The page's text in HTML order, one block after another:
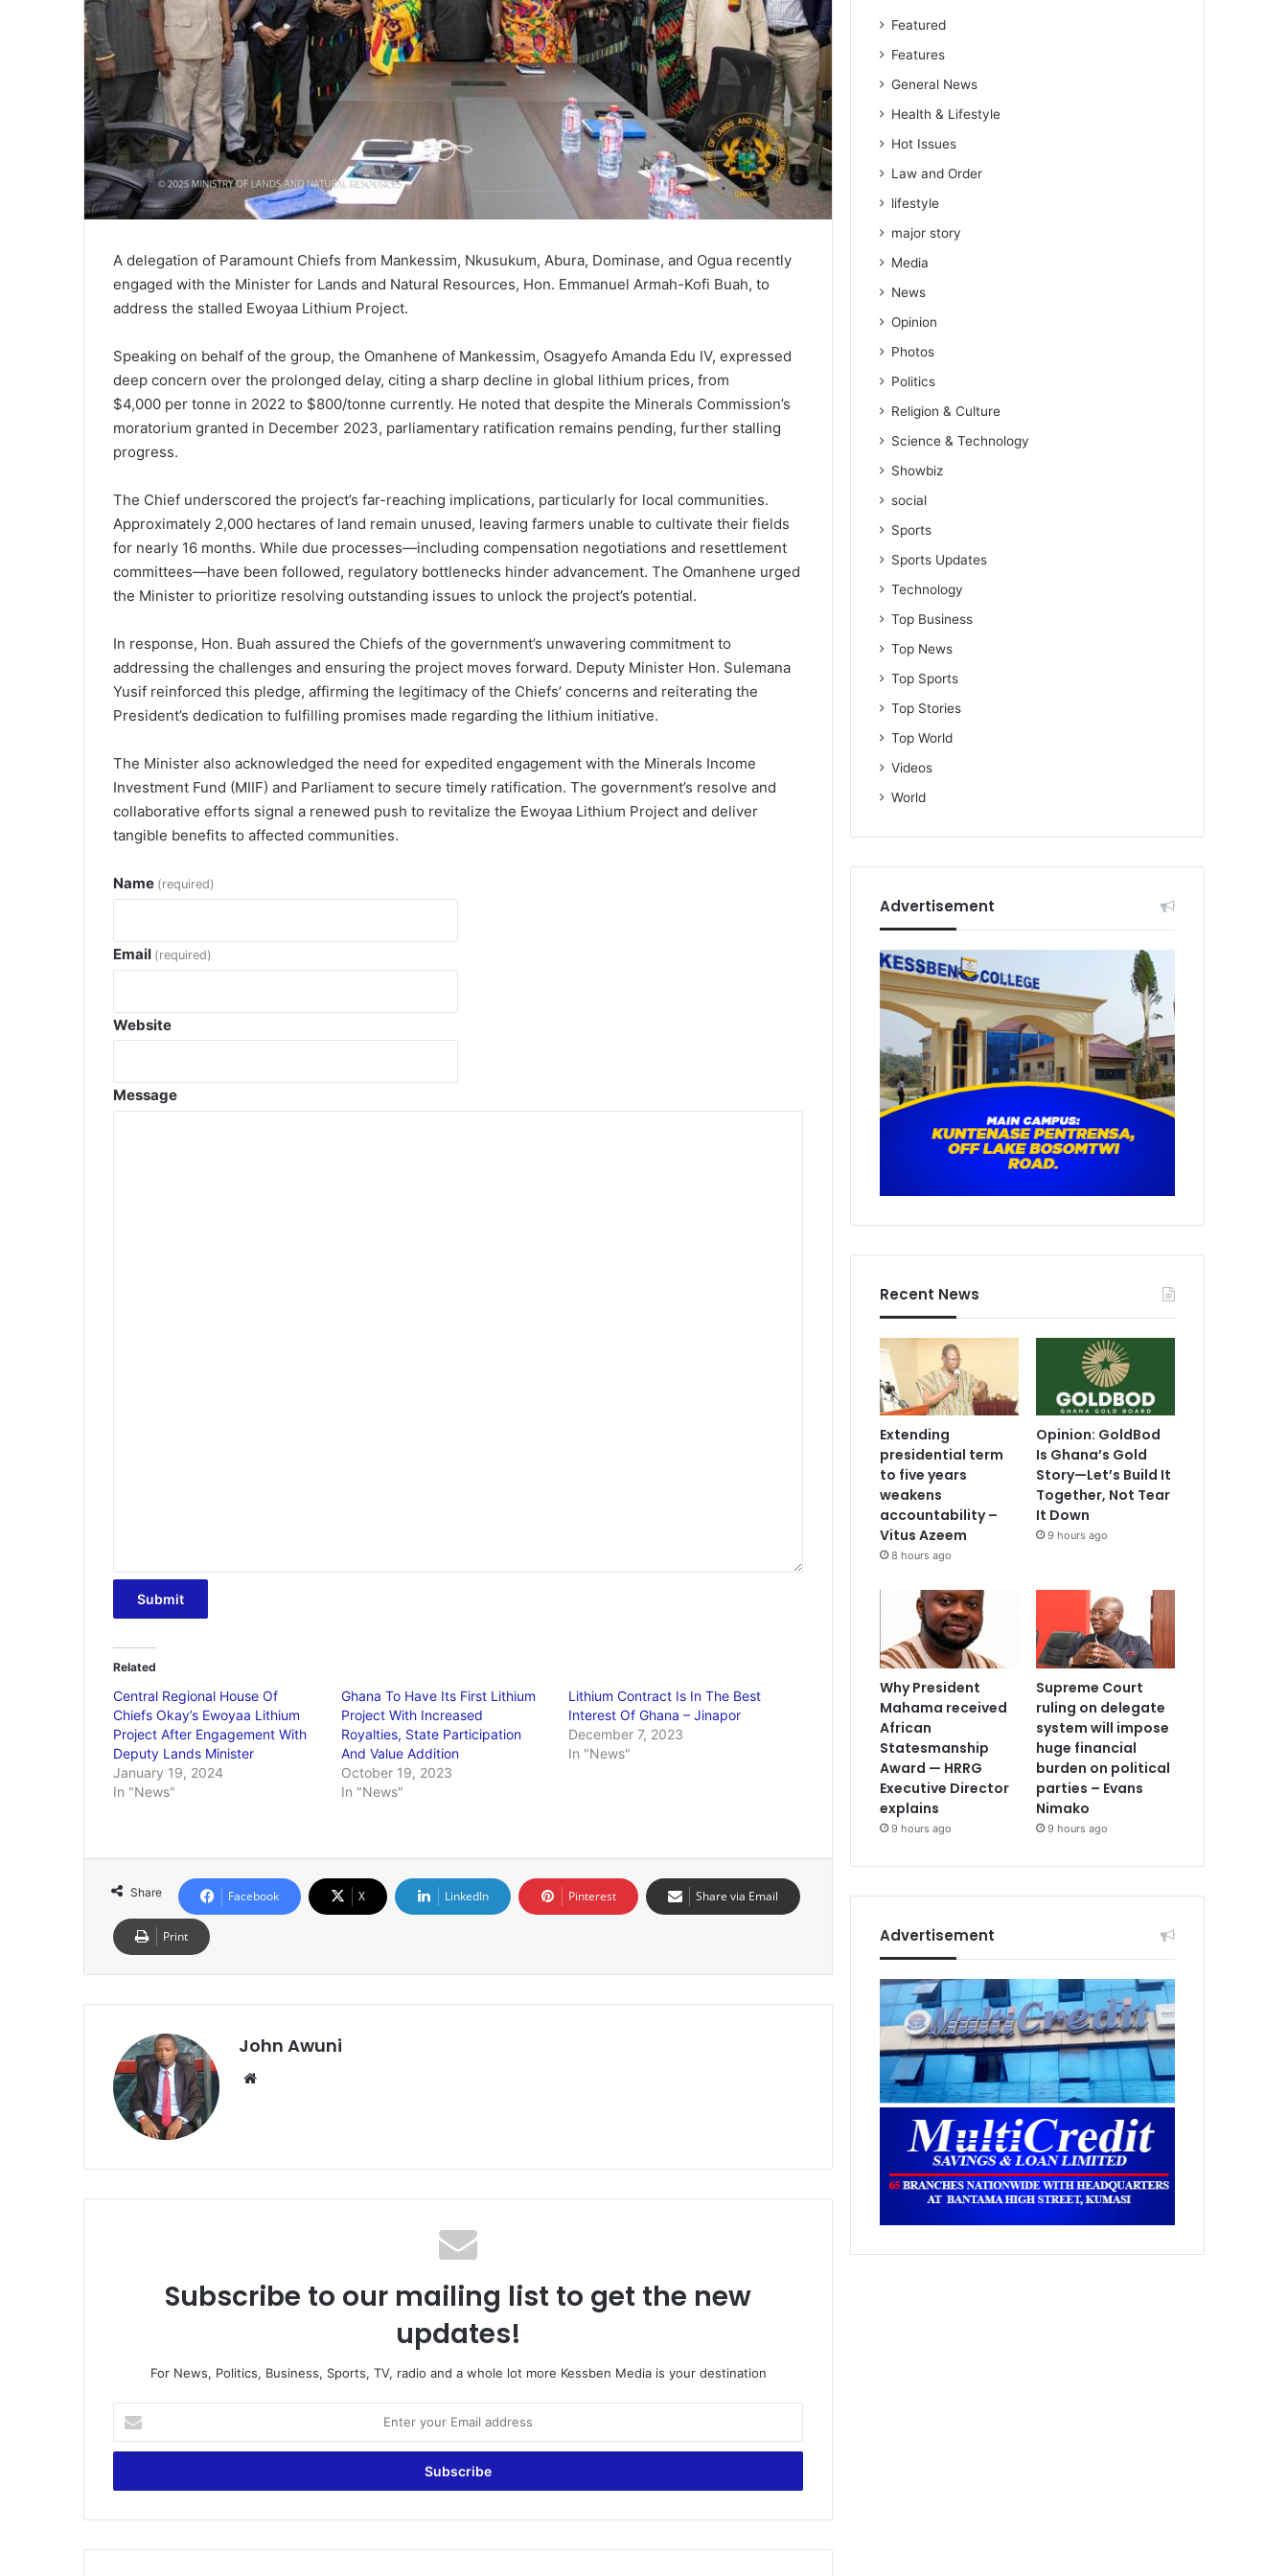
A delegation of Paramount Chiefs from Mankessim, Nkusukum, Abura, Dominase, and Ogua recently
engaged with the Minister for Lands and Natural Resources, Hon. Emmanuel Armah-Kofi Buah, to
address the stalled Ewoyaa Lithium Project.
Speaking on behalf of the group, the Omanhene of Mankessim, Osagyefo Amanda Edu IV, expressed
deep concern over the prolonged delay, citing a sharp decline in global lithium prices, from
$4,000 per tonne in 2022 to $800/tonne currently. He noted that despite the Minerals Commission’s
moratorium granted in December 2023, parliamentary ratification remains pending, further stalling
progress.
The Chief underscored the project’s far-reaching implications, particularly for local communities.
Approximately 2,000 hectares of land remain unused, leaving farmers unable to cultivate their fields
for nearly 16 months. While due processes—including compensation negotiations and resettlement
committees—have been followed, regulatory bottlenecks hinder advancement. The Omanhene urged
the Minister to prioritize resolving outstanding issues to unlock the project’s potential.
In response, Hon. Buah assured the Chiefs of the government’s unwavering commitment to
addressing the challenges and ensuring the project moves forward. Deputy Minister Hon. Sulemana
Yusif reinforced this pledge, affirming the legitimacy of the Chiefs’ concerns and reiterating the
President’s dedication to fulfilling promises made regarding the lithium initiative.
The Minister also acknowledged the need for expedited engagement with the Minerals Income
Investment Fund (MIIF) and Parliament to secure timely ratification. The government’s resolve and
collaborative efforts signal a renewed push to revitalize the Ewoyaa Lithium Project and deliver
tangible benefits to affected communities.
Name (required)
Email (required)
Website
Message
Submit
Related
Central Regional House Of
Chiefs Okay’s Ewoyaa Lithium
Project After Engagement With
Deputy Lands Minister
January 19, 2024
In "News"
Ghana To Have Its First Lithium
Project With Increased
Royalties, State Participation
And Value Addition
October 19, 2023
In "News"
Lithium Contract Is In The Best
Interest Of Ghana – Jinapor
December 7, 2023
In "News"
Share Facebook X LinkedIn Pinterest Share via Email
Print
John Awuni
Subscribe to our mailing list to get the new
updates!
For News, Politics, Business, Sports, TV, radio and a whole lot more Kessben Media is your destination
t
r
u
Featured
Features
General News
Health & Lifestyle
Hot Issues
Law and Order
lifestyle
major story
Media
News
Opinion
Photos
Politics
Religion & Culture
Science & Technology
Showbiz
social
Sports
Sports Updates
Technology
Top Business
Top News
Top Sports
Top Stories
Top World
Videos
World
Advertisement
Recent News
Extending
presidential term
to five years
weakens
accountability –
Vitus Azeem
8 hours ago
Opinion: GoldBod
Is Ghana’s Gold
Story—Let’s Build It
Together, Not Tear
It Down
9 hours ago
Why President
Mahama received
African
Statesmanship
Award — HRRG
Executive Director
explains
9 hours ago
Supreme Court
ruling on delegate
system will impose
huge financial
burden on political
parties – Evans
Nimako
9 hours ago
Advertisement